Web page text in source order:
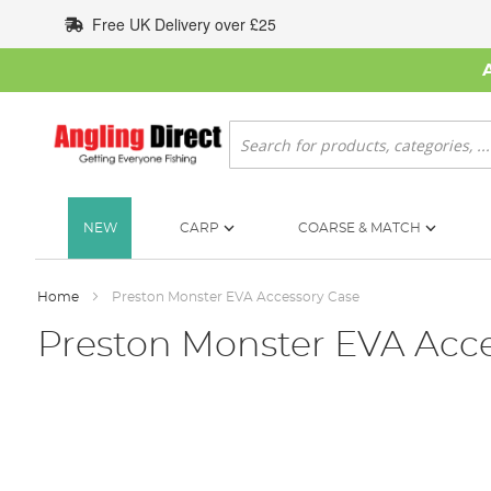
to
Content
Free UK Delivery over £25
Search
NEW CARP COARSE & MATCH
Home Preston Monster EVA Accessory Case
Preston Monster EVA